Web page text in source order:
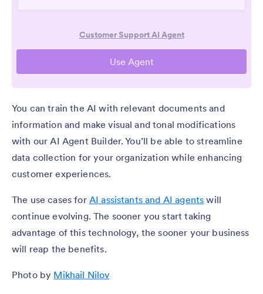
You can train the AI with relevant documents and
information and make visual and tonal modifications
with our AI Agent Builder. You’ll be able to streamline
data collection for your organization while enhancing
customer experiences.
The use cases for AI assistants and AI agents will
continue evolving. The sooner you start taking
advantage of this technology, the sooner your business
will reap the benefits.
Photo by Mikhail Nilov